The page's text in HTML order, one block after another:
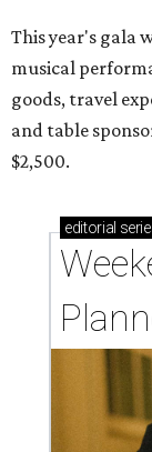
This year's gala
musical
goods, travel
and table
$2,500.
editorial